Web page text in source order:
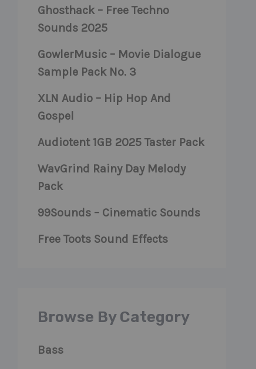
Ghosthack – Free Techno
Sounds 2025
GowlerMusic – Movie Dialogue
Sample Pack No. 3
XLN Audio – Hip Hop And
Gospel
Audiotent 1GB 2025 Taster Pack
WavGrind Rainy Day Melody
Pack
99Sounds – Cinematic Sounds
Free Toots Sound Effects
Browse By Category
Bass